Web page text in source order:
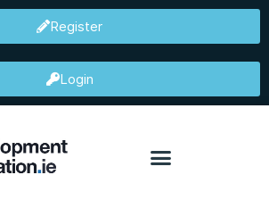
Register
Login